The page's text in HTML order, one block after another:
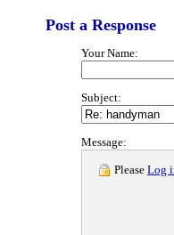
Post a Response
Your Name:
Subject:
Message:
Please Log